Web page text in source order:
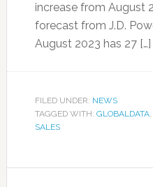
increase from August
forecast from J.D.
August 2023 has 27 […]
FILED UNDER: NEWS
TAGGED WITH: GLOBALDATA,
SALES